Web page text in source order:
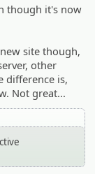
though it's now
site though,
other
difference is,
Not great...